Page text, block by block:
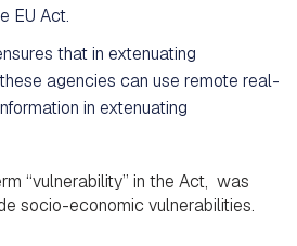
EU Act.
that in extenuating
agencies can use remote real-
in extenuating
“vulnerability” in the Act, was
socio-economic vulnerabilities.